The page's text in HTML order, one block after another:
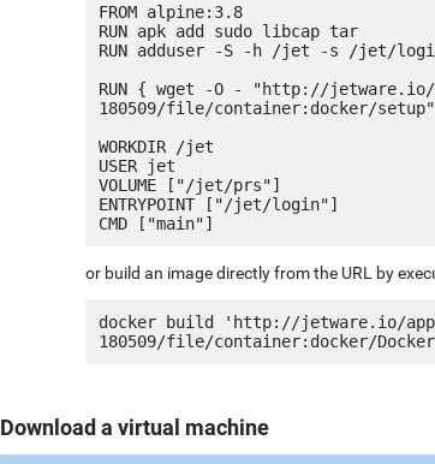
FROM alpine:3.8
RUN apk add sudo libcap tar
RUN adduser -S -h /jet -s /jet/
RUN { wget -O - "http://jetware.io/
180509/file/container:docker/
WORKDIR /jet
USER jet
VOLUME ["/jet/prs"]
ENTRYPOINT ["/jet/login"]
or build an image directly from the URL by
docker build 'http://jetware.io/
Download a virtual machine